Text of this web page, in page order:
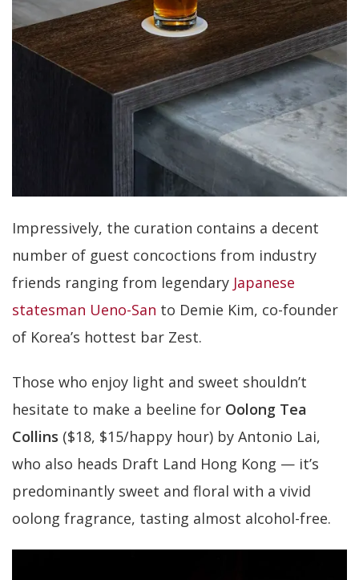
Impressively, the curation contains a decent
number of guest concoctions from industry
friends ranging from legendary Japanese
statesman Ueno-San to Demie Kim, co-founder
of Korea’s hottest bar Zest.
Those who enjoy light and sweet shouldn’t
hesitate to make a beeline for Oolong Tea
Collins ($18, $15/happy hour) by Antonio Lai,
who also heads Draft Land Hong Kong — it’s
predominantly sweet and floral with a vivid
oolong fragrance, tasting almost alcohol-free.